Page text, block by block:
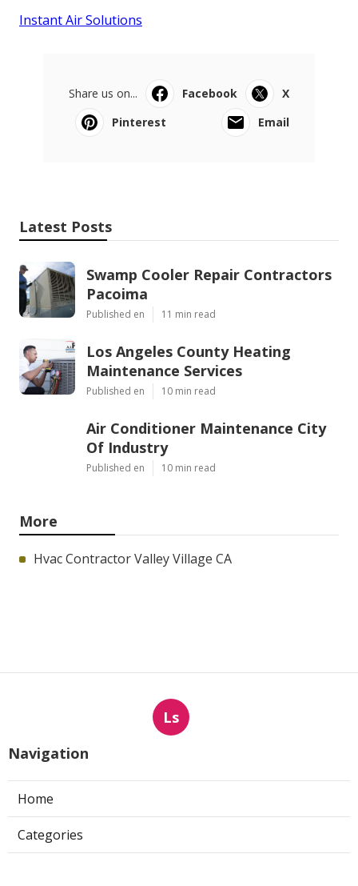
Instant Air Solutions
Share us on... Facebook
X
Pinterest
Email
Latest Posts
Swamp Cooler Repair Contractors
Pacoima
Published en 11 min read
Los Angeles County Heating
Maintenance Services
Published en 10 min read
Air Conditioner Maintenance City
Of Industry
Published en 10 min read
More
Hvac Contractor Valley Village CA
Ls
Navigation
Home
Categories